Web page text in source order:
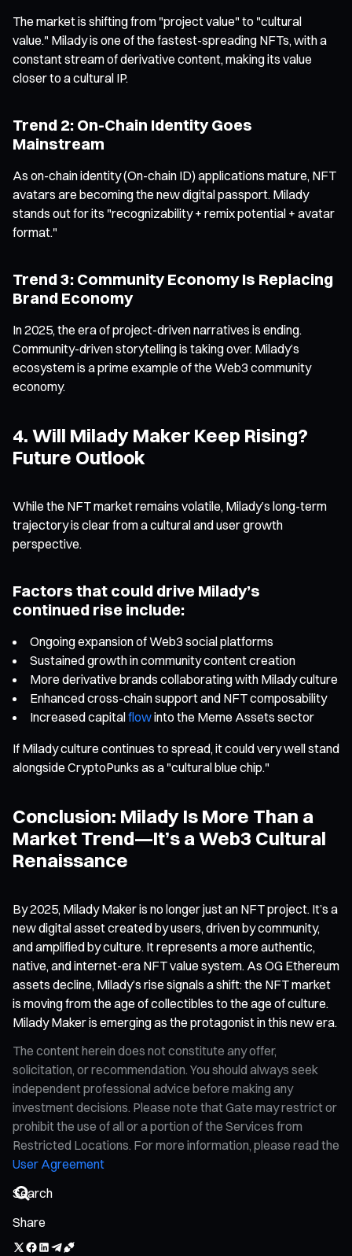
The market is shifting from "project value" to "cultural
value." Milady is one of the fastest-spreading NFTs, with a
constant stream of derivative content, making its value
closer to a cultural IP.
Trend 2: On-Chain Identity Goes
Mainstream
As on-chain identity (On-chain ID) applications mature, NFT
avatars are becoming the new digital passport. Milady
stands out for its "recognizability + remix potential + avatar
format."
Trend 3: Community Economy Is Replacing
Brand Economy
In 2025, the era of project-driven narratives is ending.
Community-driven storytelling is taking over. Milady’s
ecosystem is a prime example of the Web3 community
economy.
4. Will Milady Maker Keep Rising?
Future Outlook
While the NFT market remains volatile, Milady’s long-term
trajectory is clear from a cultural and user growth
perspective.
Factors that could drive Milady’s
continued rise include:
Ongoing expansion of Web3 social platforms
Sustained growth in community content creation
More derivative brands collaborating with Milady culture
Enhanced cross-chain support and NFT composability
Increased capitalflowinto the Meme Assets sector
If Milady culture continues to spread, it could very well stand
alongside CryptoPunks as a "cultural blue chip."
Conclusion: Milady Is More Than a
Market Trend—It’s a Web3 Cultural
Renaissance
By 2025, Milady Maker is no longer just an NFT project. It’s a
new digital asset created by users, driven by community,
and amplified by culture. It represents a more authentic,
native, and internet-era NFT value system. As OG Ethereum
assets decline, Milady’s rise signals a shift: the NFT market
is moving from the age of collectibles to the age of culture.
Milady Maker is emerging as the protagonist in this new era.
The content herein does not constitute any offer,
solicitation, or recommendation. You should always seek
independent professional advice before making any
investment decisions. Please note that Gate may restrict or
prohibit the use of all or a portion of the Services from
Restricted Locations. For more information, please read the
User Agreement
Share